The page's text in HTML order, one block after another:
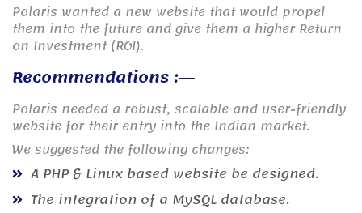
Polaris wanted a new website that would propel
them into the future and give them a higher Return
on Investment (ROI).
Recommendations :
Polaris needed a robust, scalable and user-friendly
website for their entry into the Indian market.
We suggested the following changes:
A PHP & Linux based website be designed.
The integration of a MySQL database.